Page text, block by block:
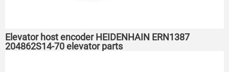
Elevator host encoder HEIDENHAIN ERN1387
204862S14-70 elevator parts